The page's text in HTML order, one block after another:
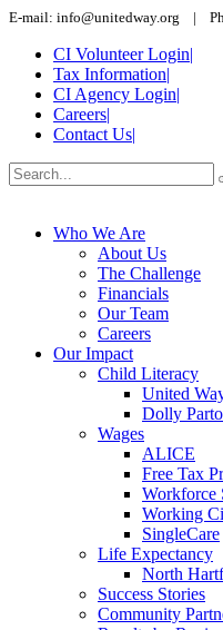
E-mail: info@unitedway.org |
CI Volunteer Login|
Tax Information|
CI Agency Login|
Careers|
Contact Us|
Who We Are
About Us
The Challenge
Financials
Our Team
Careers
Our Impact
Child Literacy
United
Dolly
Wages
ALICE
Free Tax
Workforce
Working
SingleCare
Life Expectancy
North
Success Stories
Community